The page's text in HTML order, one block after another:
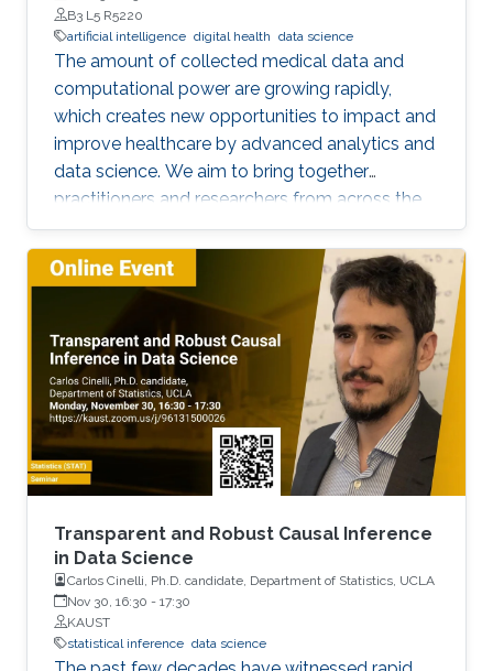
B3 L5 R5220
artificial intelligence digital health data science
The amount of collected medical data and
computational power are growing rapidly,
which creates new opportunities to impact and
improve healthcare by advanced analytics and
data science. We aim to bring together
practitioners and researchers from across the
Kingdom to exchange knowledge and explore
possible collaborations. To register, please, fill
form here.
Transparent and Robust Causal Inference
in Data Science
Carlos Cinelli, Ph.D. candidate, Department of Statistics, UCLA
Nov 30, 16:30 - 17:30
KAUST
statistical inference data science